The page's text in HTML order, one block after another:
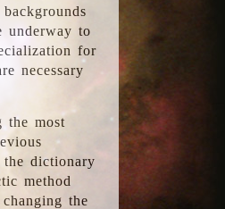
underway to
for
necessary
the most
the dictionary
method
the